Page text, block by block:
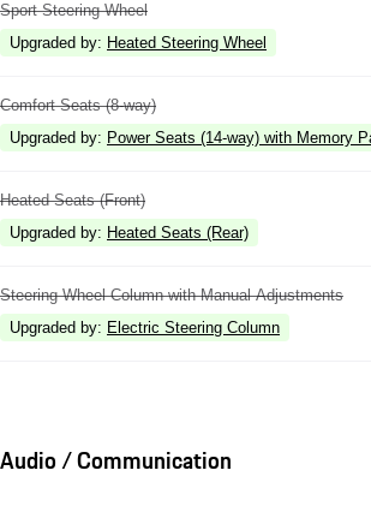
Sport Steering Wheel
Upgraded by: Heated Steering Wheel
Comfort Seats (8-way)
Upgraded by: Power Seats (14-way) with Memory
Heated Seats (Front)
Upgraded by: Heated Seats (Rear)
Steering Wheel Column with Manual Adjustments
Upgraded by: Electric Steering Column
Audio / Communication